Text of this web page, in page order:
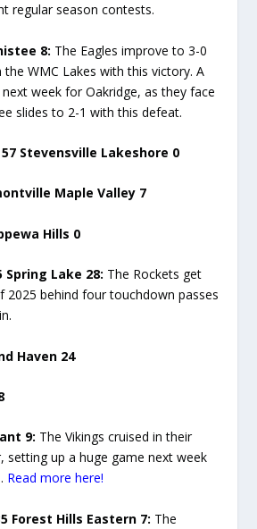
regular season contests.
8: The Eagles improve to 3-0
WMC Lakes with this victory. A
week for Oakridge, as they face
slides to 2-1 with this defeat.
Stevensville Lakeshore 0
Maple Valley 7
Hills 0
Lake 28: The Rockets get
2025 behind four touchdown passes
Haven 24
9: The Vikings cruised in their
setting up a huge game next week
Read more here!
Forest Hills Eastern 7: The